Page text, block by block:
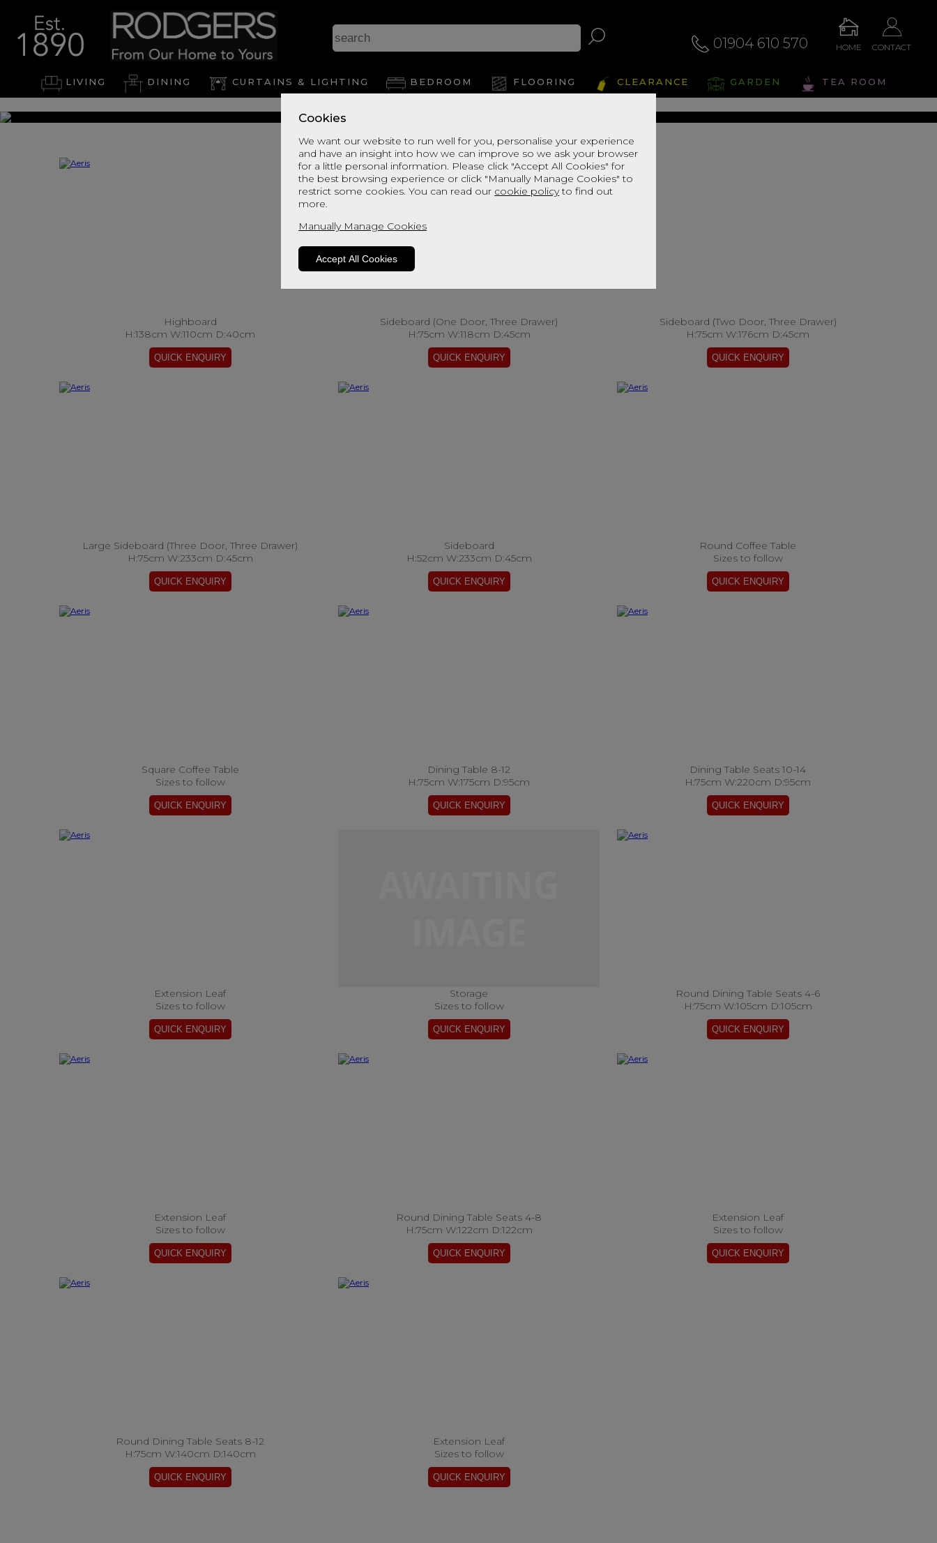
Cookies
We want our website to run well for you, personalise your experience
and have an insight into how we can improve so we ask your browser
for a little personal information. Please click "Accept All Cookies" for
the best browsing experience or click "Manually Manage Cookies" to
restrict some cookies. You can read our cookie policyto find out
more.
Manually Manage Cookies
Accept All Cookies
01904 610 570 HOME CONTACT
LIVING DINING CURTAINS & LIGHTING BEDROOM FLOORING CLEARANCE GARDEN TEA ROOM
Aeris
View This Range In Store
Highboard
H:138cm W:110cm D:40cm
Sideboard (One Door, Three Drawer)
H:75cm W:118cm D:45cm
Sideboard (Two Door, Three Drawer)
H:75cm W:176cm D:45cm
Large Sideboard (Three Door, Three Drawer)
H:75cm W:233cm D:45cm
Sideboard
H:52cm W:233cm D:45cm
Round Coffee Table
Sizes to follow
Square Coffee Table
Sizes to follow
Dining Table 8-12
H:75cm W:175cm D:95cm
Dining Table Seats 10-14
H:75cm W:220cm D:95cm
Extension Leaf
Sizes to follow
Storage
Sizes to follow
Round Dining Table Seats 4-6
H:75cm W:105cm D:105cm
Extension Leaf
Sizes to follow
Round Dining Table Seats 4-8
H:75cm W:122cm D:122cm
Extension Leaf
Sizes to follow
Round Dining Table Seats 8-12
H:75cm W:140cm D:140cm
Extension Leaf
Sizes to follow